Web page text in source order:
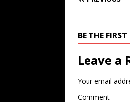
BE THE
Leave a
Your email
Comment